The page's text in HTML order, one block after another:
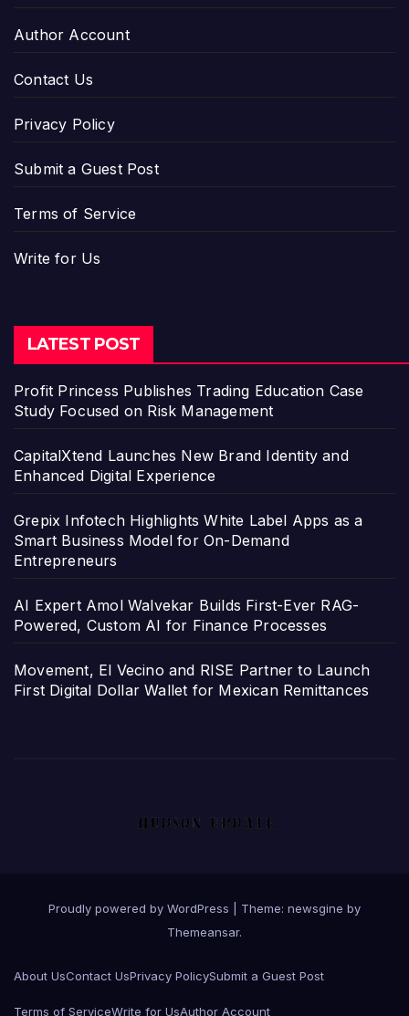
Author Account
Contact Us
Privacy Policy
Submit a Guest Post
Terms of Service
Write for Us
LATEST POST
Profit Princess Publishes Trading Education Case
Study Focused on Risk Management
CapitalXtend Launches New Brand Identity and
Enhanced Digital Experience
Grepix Infotech Highlights White Label Apps as a
Smart Business Model for On-Demand
Entrepreneurs
AI Expert Amol Walvekar Builds First-Ever RAG-
Powered, Custom AI for Finance Processes
Movement, El Vecino and RISE Partner to Launch
First Digital Dollar Wallet for Mexican Remittances
Proudly powered by WordPress
Theme: newsgine by
Themeansar.
About UsContact UsPrivacy PolicySubmit a Guest Post
Terms of ServiceWrite for UsAuthor Account